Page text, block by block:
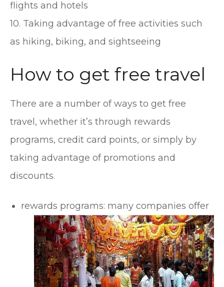
flights and hotels
10. Taking advantage of free activities such
as hiking, biking, and sightseeing
How to get free travel
There are a number of ways to get free
travel, whether it’s through rewards
programs, credit card points, or simply by
taking advantage of promotions and
discounts.
rewards programs: many companies offer